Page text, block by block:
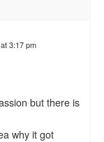
3:17 pm
but there is
why it got